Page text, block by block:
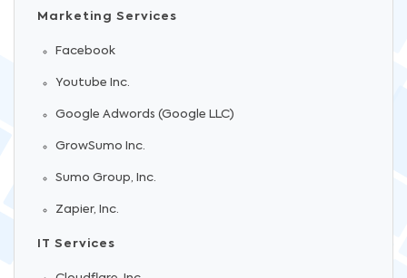
Marketing Services
Facebook
Youtube Inc.
Google Adwords (Google LLC)
GrowSumo Inc.
Sumo Group, Inc.
Zapier, Inc.
IT Services